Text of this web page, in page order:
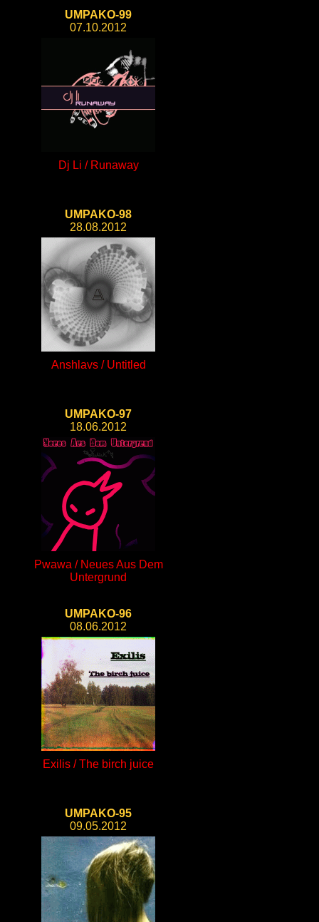
UMPAKO-99
07.10.2012
Dj Li / Runaway
UMPAKO-98
28.08.2012
Anshlavs / Untitled
UMPAKO-97
18.06.2012
Pwawa / Neues Aus Dem
Untergrund
UMPAKO-96
08.06.2012
Exilis / The birch juice
UMPAKO-95
09.05.2012